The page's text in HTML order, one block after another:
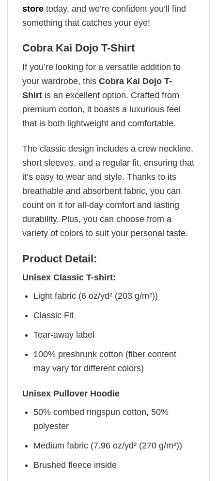
store today, and we’re confident you’ll find
something that catches your eye!
Cobra Kai Dojo T-Shirt
If you’re looking for a versatile addition to
your wardrobe, this Cobra Kai Dojo T-
Shirt is an excellent option. Crafted from
premium cotton, it boasts a luxurious feel
that is both lightweight and comfortable.
The classic design includes a crew neckline,
short sleeves, and a regular fit, ensuring that
it’s easy to wear and style. Thanks to its
breathable and absorbent fabric, you can
count on it for all-day comfort and lasting
durability. Plus, you can choose from a
variety of colors to suit your personal taste.
Product Detail:
Unisex Classic T-shirt:
Light fabric (6 oz/yd² (203 g/m²))
Classic Fit
Tear-away label
100% preshrunk cotton (fiber content
may vary for different colors)
Unisex Pullover Hoodie
50% combed ringspun cotton, 50%
polyester
Medium fabric (7.96 oz/yd² (270 g/m²))
Brushed fleece inside